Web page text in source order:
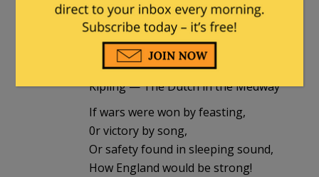
Humphrey's Executor
January 9, 2018 at 5:25 pm
Kipling — The Dutch in the Medway
If wars were won by feasting,
0r victory by song,
Or safety found in sleeping sound,
How England would be strong!